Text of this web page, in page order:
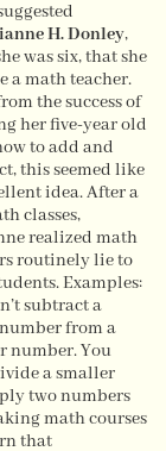
H. Donley,
was six, that she
a math teacher.
the success of
her five-year old
to add and
this seemed like
idea. After a
classes,
realized math
routinely lie to
Examples:
subtract a
from a
number. You
a smaller
two numbers
math courses
that